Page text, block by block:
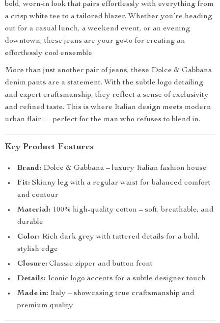
bold, worn-in look that pairs effortlessly with everything from
a crisp white tee to a tailored blazer. Whether you’re heading
out for a casual lunch, a weekend event, or an evening
downtown, these jeans are your go-to for creating an
effortlessly cool ensemble.
More than just another pair of jeans, these Dolce & Gabbana
denim pants are a statement. With the subtle logo detailing
and expert craftsmanship, they reflect a sense of exclusivity
and refined taste. This is where Italian design meets modern
urban flair — perfect for the man who refuses to blend in.
Key Product Features
Brand: Dolce & Gabbana – luxury Italian fashion house
Fit: Skinny leg with a regular waist for balanced comfort
and contour
Material: 100% high-quality cotton – soft, breathable, and
durable
Color: Rich dark grey with tattered details for a bold,
stylish edge
Closure: Classic zipper and button front
Details: Iconic logo accents for a subtle designer touch
Made in: Italy – showcasing true craftsmanship and
premium quality